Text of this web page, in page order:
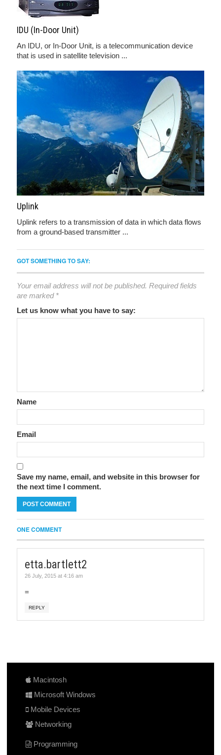
IDU (In-Door Unit)
An IDU, or In-Door Unit, is a telecommunication device
that is used in satellite television ...
Uplink
Uplink refers to a transmission of data in which data flows
from a ground-based transmitter ...
GOT SOMETHING TO SAY:
Your email address will not be published. Required fields
are marked *
Let us know what you have to say:
Name
Email
Save my name, email, and website in this browser for
the next time I comment.
ONE COMMENT
etta.bartlett2
26 July, 2015 at 4:16 am
=
REPLY
Macintosh
Microsoft Windows
Mobile Devices
Networking
Programming